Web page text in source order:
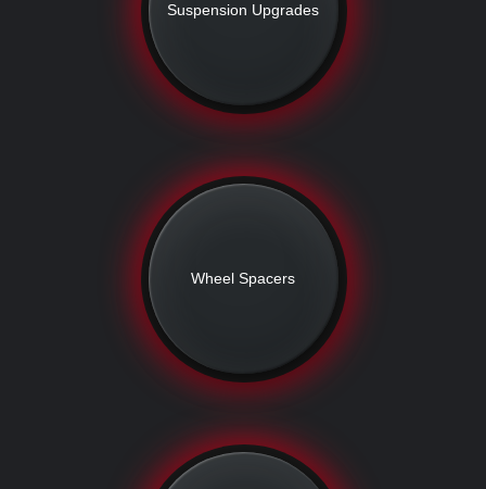
Suspension Upgrades
Wheel Spacers